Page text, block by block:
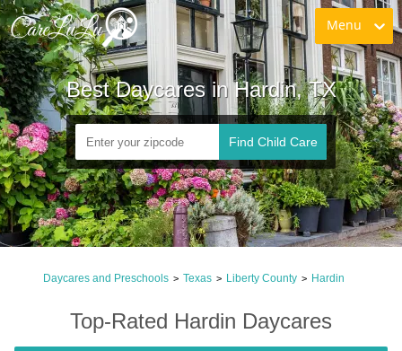
Menu
Best Daycares in Hardin, TX
Find Child Care
Daycares and Preschools > Texas > Liberty County > Hardin
Top-Rated Hardin Daycares